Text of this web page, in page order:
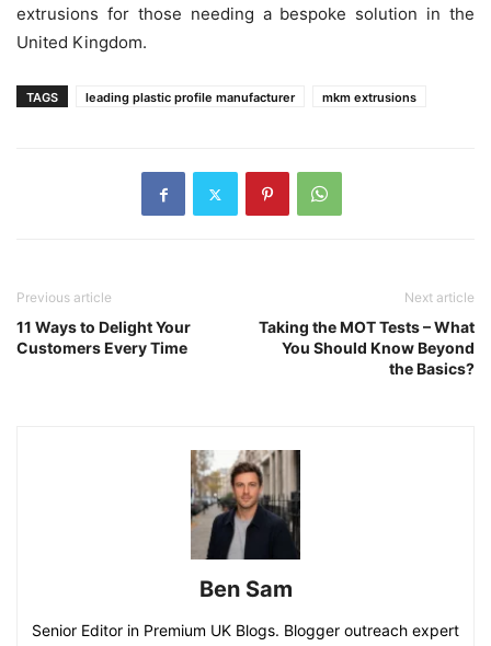
extrusions for those needing a bespoke solution in the
United Kingdom.
TAGS leading plastic profile manufacturer mkm extrusions
Previous article
11 Ways to Delight Your
Customers Every Time
Next article
Taking the MOT Tests – What
You Should Know Beyond
the Basics?
Ben Sam
Senior Editor in Premium UK Blogs. Blogger outreach expert